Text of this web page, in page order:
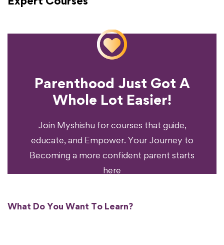
Parenthood Just Got A
Whole Lot Easier!
Join Myshishu for courses that guide,
educate, and Empower. Your Journey to
Becoming a more confident parent starts
here
Ready To Transform
Your Parenting
Experience?
What Do You Want To Learn?